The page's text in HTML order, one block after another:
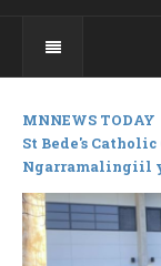
MNNEWS TODAY
St Bede's
Ngarramalingiil